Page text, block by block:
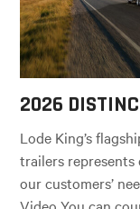
2026
Lode King’s
trailers
our customers’